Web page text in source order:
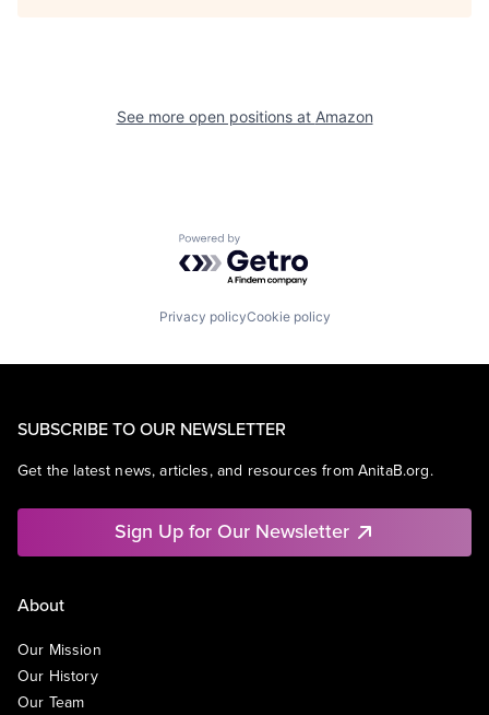
See more open positions at Amazon
Powered by Getro.com
Privacy policyCookie policy
SUBSCRIBE TO OUR NEWSLETTER
Get the latest news, articles, and resources from AnitaB.org.
Sign Up for Our Newsletter
About
Our Mission
Our History
Our Team